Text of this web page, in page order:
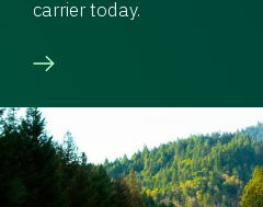
carrier today.